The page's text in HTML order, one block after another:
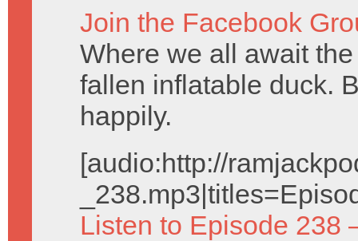
Join the Facebook
Where we all await
fallen inflatable duck.
happily.
[audio:http://
Listen to Episode 238